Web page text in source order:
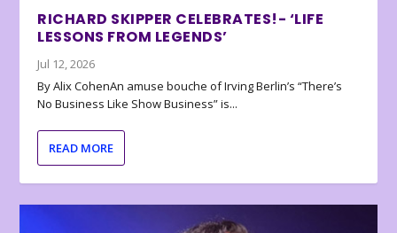
RICHARD SKIPPER CELEBRATES!- ‘LIFE
LESSONS FROM LEGENDS’
Jul 12, 2026
By Alix CohenAn amuse bouche of Irving Berlin’s “There’s
No Business Like Show Business” is...
READ MORE